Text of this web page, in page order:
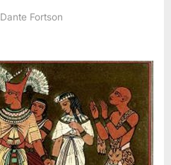
By
Dante Fortson